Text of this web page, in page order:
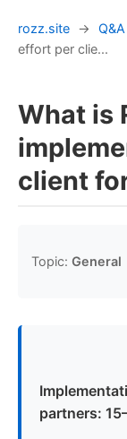
rozz.site → Q&A
effort per clie...
What is
client
Topic: General
partners: